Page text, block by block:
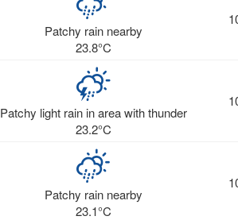
Patchy rain nearby
23.8°C
Patchy light rain in area with thunder
23.2°C
Patchy rain nearby
23.1°C